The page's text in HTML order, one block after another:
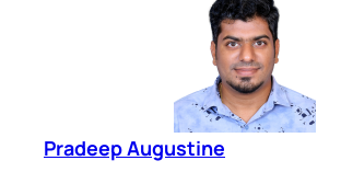
Pradeep Augustine